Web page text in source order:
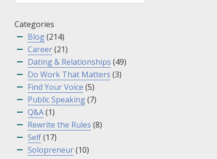
Categories
Blog(214)
Career(21)
Dating & Relationships (49)
Do Work That Matters (3)
Find Your Voice (5)
Public Speaking(7)
Q&A(1)
Rewrite the Rules (8)
Self(17)
Solopreneur(10)